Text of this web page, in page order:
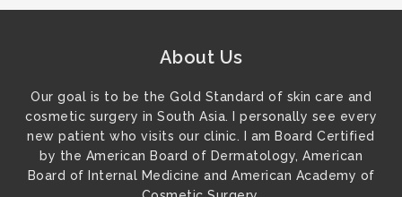
About Us
Our goal is to be the Gold Standard of skin care and
cosmetic surgery in South Asia. I personally see every
new patient who visits our clinic. I am Board Certified
by the American Board of Dermatology, American
Board of Internal Medicine and American Academy of